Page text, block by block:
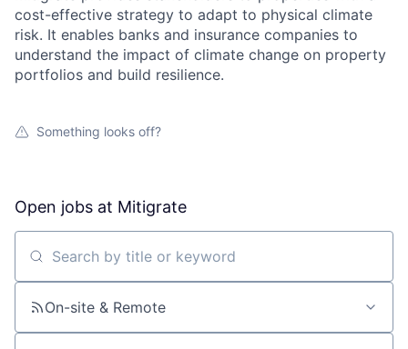
cost-effective strategy to adapt to physical climate
risk. It enables banks and insurance companies to
understand the impact of climate change on property
portfolios and build resilience.
Something looks off?
Open jobs at Mitigrate
Search by title or keyword
On-site & Remote